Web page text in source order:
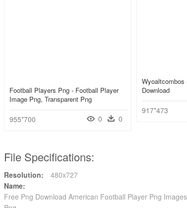
Wyoaltcombos
Download
917*473
Football Players Png - Football Player
Image Png, Transparent Png
955*700 0 0
File Specifications:
Resolution:
480x727
Name:
Free Png Download American Football Player Png